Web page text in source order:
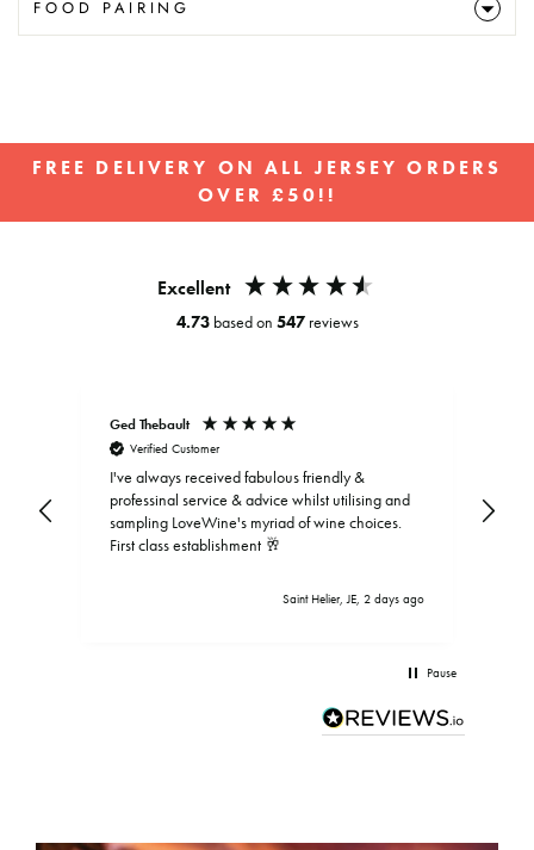
FOOD PAIRING
Pause
slideshow
FREE DELIVERY ON ALL JERSEY ORDERS
OVER £50!!
Excellent
4.73 based on 547 reviews
Ged Thebault
Verified Customer
I've always received fabulous friendly &
professinal service & advice whilst utilising and
sampling LoveWine's myriad of wine choices.
First class establishment 🥂
Saint Helier, JE, 2 days ago
Pause